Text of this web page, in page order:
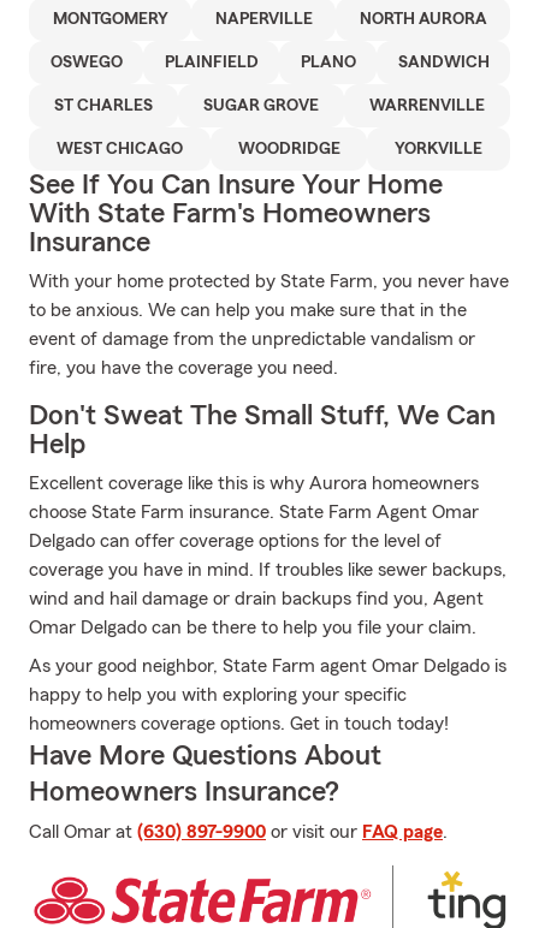
MONTGOMERY NAPERVILLE NORTH AURORA
OSWEGO PLAINFIELD PLANO SANDWICH
ST CHARLES SUGAR GROVE WARRENVILLE
WEST CHICAGO WOODRIDGE YORKVILLE
See If You Can Insure Your Home
With State Farm's Homeowners
Insurance
With your home protected by State Farm, you never have
to be anxious. We can help you make sure that in the
event of damage from the unpredictable vandalism or
fire, you have the coverage you need.
Don't Sweat The Small Stuff, We Can
Help
Excellent coverage like this is why Aurora homeowners
choose State Farm insurance. State Farm Agent Omar
Delgado can offer coverage options for the level of
coverage you have in mind. If troubles like sewer backups,
wind and hail damage or drain backups find you, Agent
Omar Delgado can be there to help you file your claim.
As your good neighbor, State Farm agent Omar Delgado is
happy to help you with exploring your specific
homeowners coverage options. Get in touch today!
Have More Questions About
Homeowners Insurance?
Call Omar at (630) 897-9900 or visit our FAQ page.